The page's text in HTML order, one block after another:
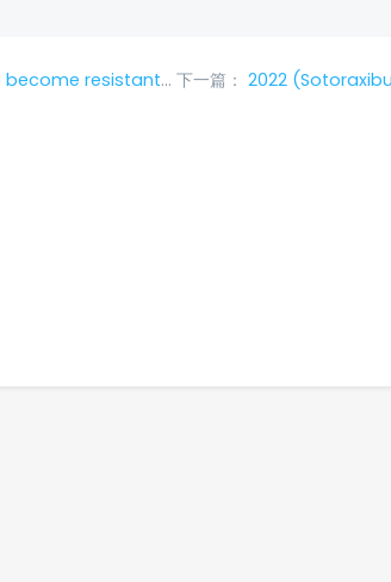
I do if it becomes resistant? 下一篇： 2022 (Sotoraxibu) AMG510